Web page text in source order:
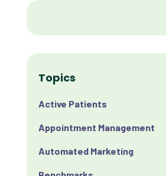
Topics
Active Patients
Appointment Management
Automated Marketing